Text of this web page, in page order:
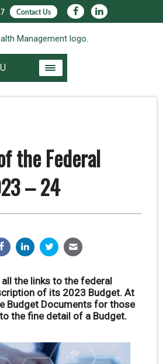
Contact Us
the Federal
– 24
the links to the federal
of its 2023 Budget. At
Budget Documents for those
the fine detail of a Budget.